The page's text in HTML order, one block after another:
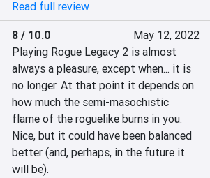
Read full review
8 / 10.0
May 12, 2022
Playing Rogue Legacy 2 is almost
always a pleasure, except when... it is
no longer. At that point it depends on
how much the semi-masochistic
flame of the roguelike burns in you.
Nice, but it could have been balanced
better (and, perhaps, in the future it
will be).